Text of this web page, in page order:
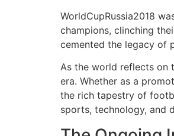
WorldCupRussia2018
champions, clinching
cemented the legacy of
As the world reflects on
era. Whether as a
the rich tapestry of
sports, technology, and